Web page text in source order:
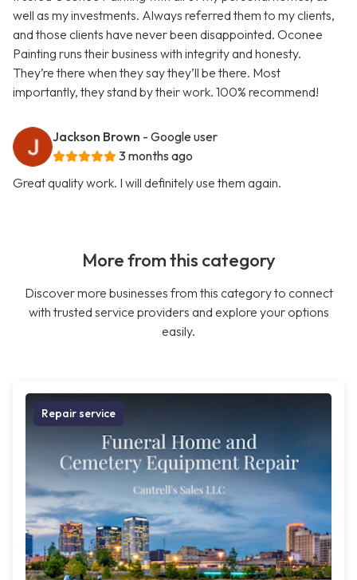
well as my investments. Always referred them to my clients,
and those clients have never been disappointed. Oconee
Painting runs their business with integrity and honesty.
They’re there when they say they’ll be there. Most
importantly, they stand by their work. 100% recommend!
Jackson Brown - Google user
3 months ago
Great quality work. I will definitely use them again.
More from this category
Discover more businesses from this category to connect
with trusted service providers and explore your options
easily.
Repair service